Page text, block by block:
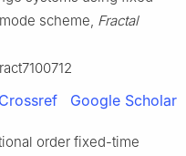
scheme, Fractal
Crossref Google Scholar
order fixed-time